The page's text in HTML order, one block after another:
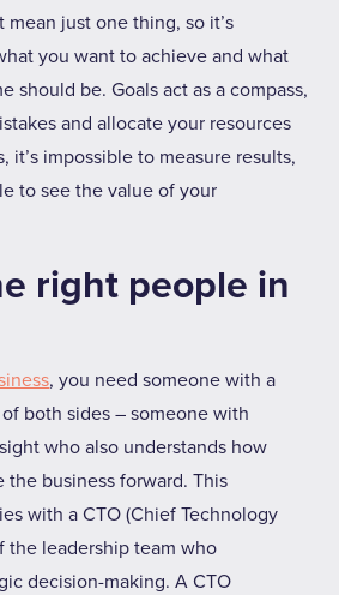
just one thing, so it’s
you want to achieve and what
should be. Goals act as a compass,
and allocate your resources
it’s impossible to measure results,
to see the value of your
right people in
, you need someone with a
both sides – someone with
who also understands how
business forward. This
with a CTO (Chief Technology
the leadership team who
decision-making. A CTO